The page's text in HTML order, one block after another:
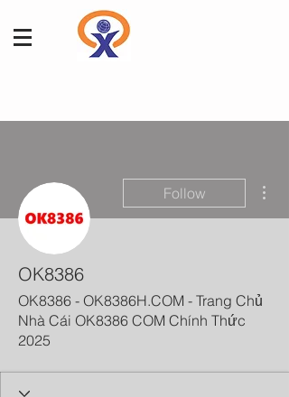
Follow
OK8386
OK8386 - OK8386H.COM - Trang Chủ
Nhà Cái OK8386 COM Chính Thức
2025